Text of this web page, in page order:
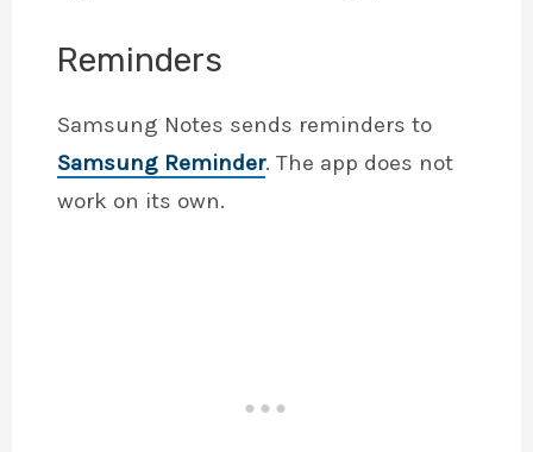
Reminders
Samsung Notes sends reminders to
Samsung Reminder. The app does not
work on its own.